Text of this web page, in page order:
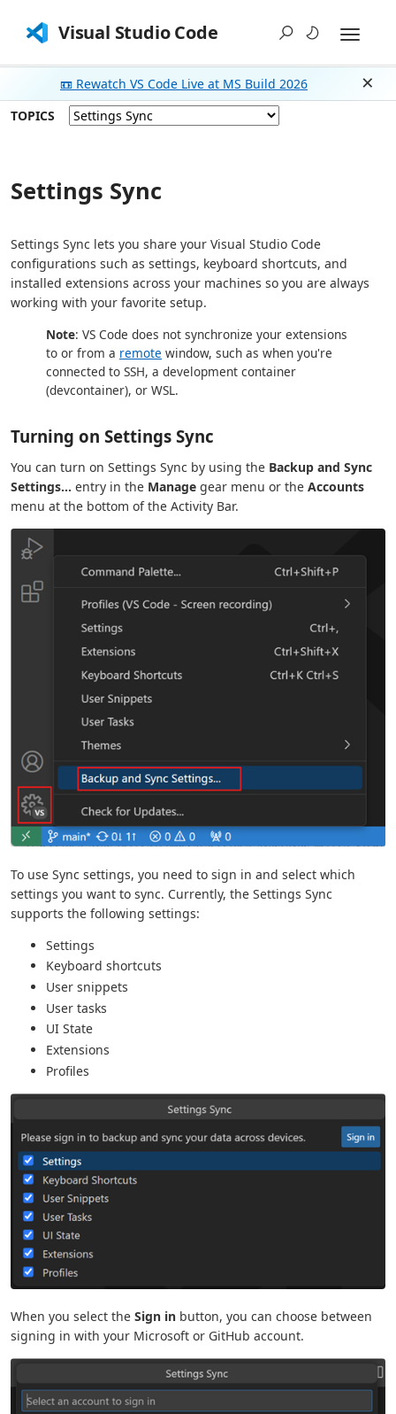
Visual Studio Code
📼 Rewatch VS Code Live at MS Build 2026
TOPICS
Settings Sync
Settings Sync lets you share your Visual Studio Code
configurations such as settings, keyboard shortcuts, and
installed extensions across your machines so you are always
working with your favorite setup.
Note: VS Code does not synchronize your extensions
to or from a remote window, such as when you're
connected to SSH, a development container
(devcontainer), or WSL.
Turning on Settings Sync
You can turn on Settings Sync by using the Backup and Sync
Settings... entry in the Manage gear menu or the Accounts
menu at the bottom of the Activity Bar.
To use Sync settings, you need to sign in and select which
settings you want to sync. Currently, the Settings Sync
supports the following settings:
Settings
Keyboard shortcuts
User snippets
User tasks
UI State
Extensions
Profiles
When you select the Sign in button, you can choose between
signing in with your Microsoft or GitHub account.